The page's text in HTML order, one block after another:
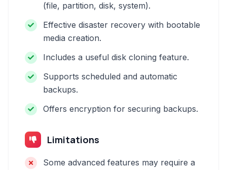
(file, partition, disk, system).
Effective disaster recovery with bootable
media creation.
Includes a useful disk cloning feature.
Supports scheduled and automatic
backups.
Offers encryption for securing backups.
Limitations
Some advanced features may require a